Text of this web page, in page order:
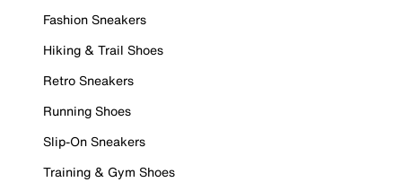
Fashion Sneakers
Hiking & Trail Shoes
Retro Sneakers
Running Shoes
Slip-On Sneakers
Training & Gym Shoes